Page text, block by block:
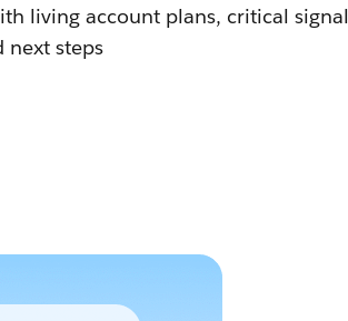
living account plans, critical signal
next steps